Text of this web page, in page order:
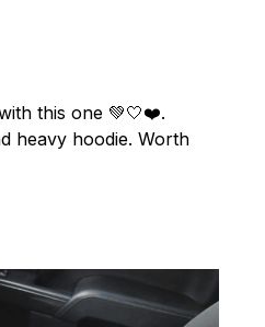
this one 💚🤍❤️.
heavy hoodie. Worth